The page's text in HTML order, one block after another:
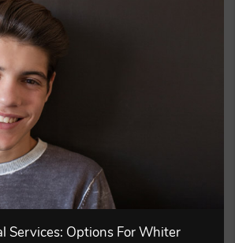
Services: Options For Whiter